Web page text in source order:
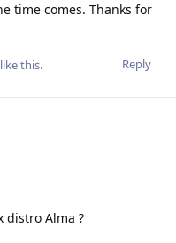
time comes. Thanks for
Reply
like this.
distro Alma ?